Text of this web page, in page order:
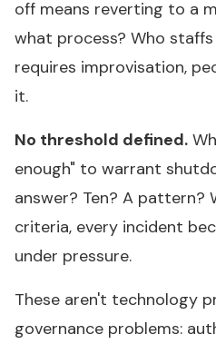
off means reverting to a
what process? Who
requires improvisation,
it.
No threshold defined.
enough" to warrant
answer? Ten? A pattern?
criteria, every incident
under pressure.
These aren't technology
governance problems: